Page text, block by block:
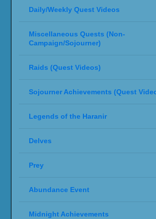
Daily/Weekly Quest Videos
Miscellaneous Quests (Non-
Campaign/Sojourner)
Raids (Quest Videos)
Sojourner Achievements (Quest
Legends of the Haranir
Delves
Prey
Abundance Event
Midnight Achievements